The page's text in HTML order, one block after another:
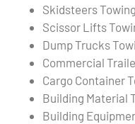
Skidsteers
Scissor Lifts
Dump Trucks
Commercial
Cargo Container
Building Material
Building